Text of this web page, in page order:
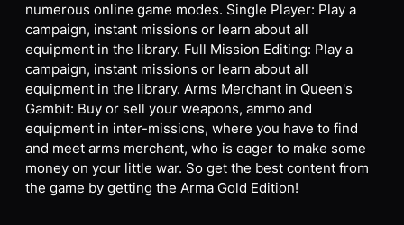
numerous online game modes. Single Player: Play a
campaign, instant missions or learn about all
equipment in the library. Full Mission Editing: Play a
campaign, instant missions or learn about all
equipment in the library. Arms Merchant in Queen's
Gambit: Buy or sell your weapons, ammo and
equipment in inter-missions, where you have to find
and meet arms merchant, who is eager to make some
money on your little war. So get the best content from
the game by getting the Arma Gold Edition!